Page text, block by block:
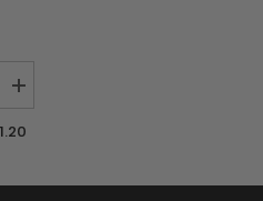
Increase
for